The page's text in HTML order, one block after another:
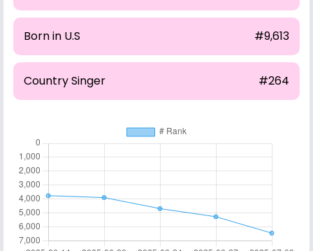
Born in U.S #9,613
Country Singer #264